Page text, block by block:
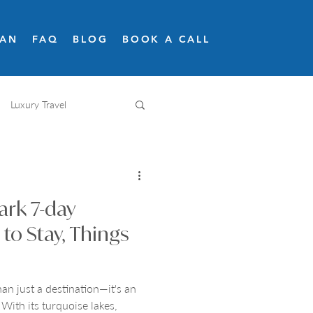
FAQ BLOG BOOK A CALL
Luxury Travel
skiing
7-day
Stay, Things
just a destination—it's an
its turquoise lakes,